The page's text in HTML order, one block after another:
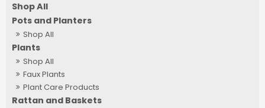
Shop All
Pots and Planters
Shop All
Plants
Shop All
Faux Plants
Plant Care Products
Rattan and Baskets